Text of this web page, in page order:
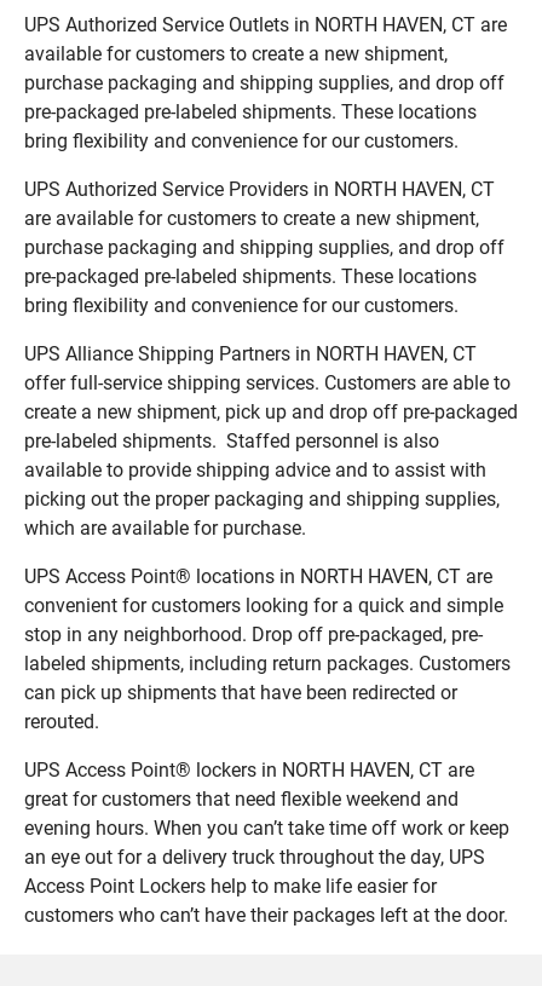
UPS Authorized Service Outlets in NORTH HAVEN, CT are
available for customers to create a new shipment,
purchase packaging and shipping supplies, and drop off
pre-packaged pre-labeled shipments. These locations
bring flexibility and convenience for our customers.
UPS Authorized Service Providers in NORTH HAVEN, CT
are available for customers to create a new shipment,
purchase packaging and shipping supplies, and drop off
pre-packaged pre-labeled shipments. These locations
bring flexibility and convenience for our customers.
UPS Alliance Shipping Partners in NORTH HAVEN, CT
offer full-service shipping services. Customers are able to
create a new shipment, pick up and drop off pre-packaged
pre-labeled shipments. Staffed personnel is also
available to provide shipping advice and to assist with
picking out the proper packaging and shipping supplies,
which are available for purchase.
UPS Access Point® locations in NORTH HAVEN, CT are
convenient for customers looking for a quick and simple
stop in any neighborhood. Drop off pre-packaged, pre-
labeled shipments, including return packages. Customers
can pick up shipments that have been redirected or
rerouted.
UPS Access Point® lockers in NORTH HAVEN, CT are
great for customers that need flexible weekend and
evening hours. When you can’t take time off work or keep
an eye out for a delivery truck throughout the day, UPS
Access Point Lockers help to make life easier for
customers who can’t have their packages left at the door.